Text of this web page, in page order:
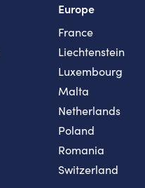
Europe
France
Liechtenstein
Luxembourg
Malta
Netherlands
Poland
Romania
Switzerland